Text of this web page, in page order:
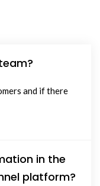
and if there
in the
platform?